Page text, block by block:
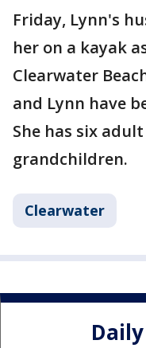
Friday, Lynn's
her on a kayak
Clearwater
and Lynn have
She has six
grandchildren.
Clearwater